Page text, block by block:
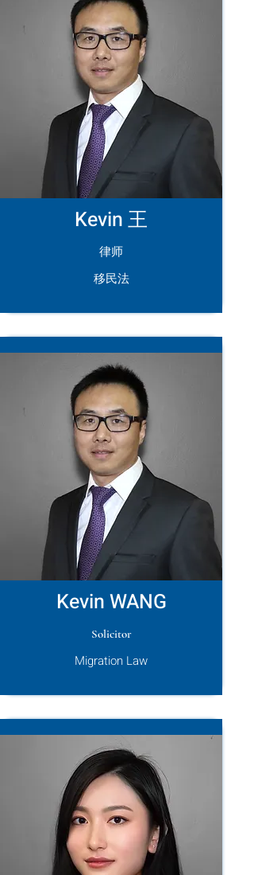
Kevin 王
律师
移民法
Kevin WANG
Solicitor
Migration Law